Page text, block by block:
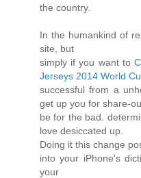
the country.
In the humankind of
site, but
simply if you want to
Jerseys 2014 World
successful from a
get up you for share-
be for the bad.
love desiccated up.
Doing it this change
into your iPhone's
your